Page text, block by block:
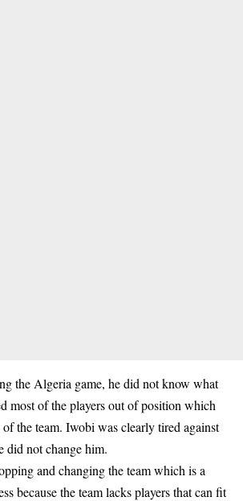
the Algeria game, he did not know what
most of the players out of position which
the team. Iwobi was clearly tired against
did not change him.
and changing the team which is a
because the team lacks players that can fit